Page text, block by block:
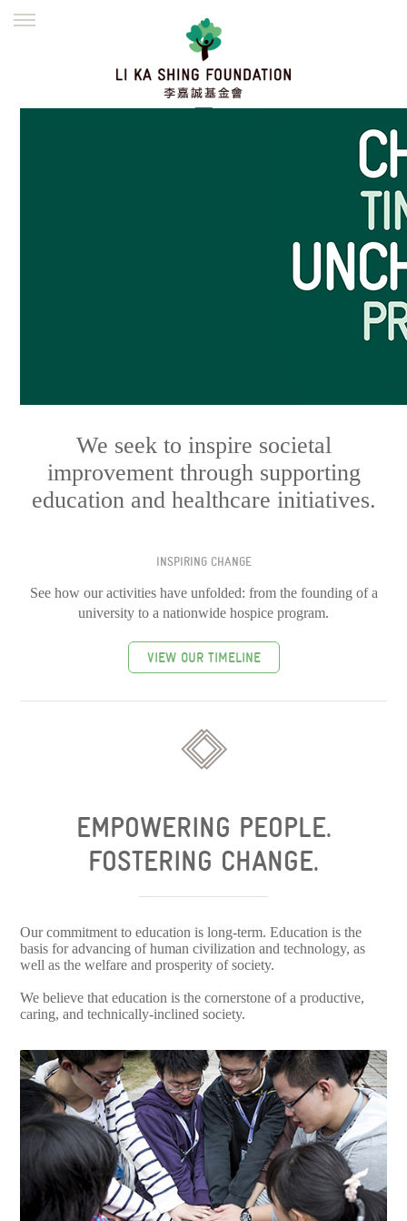
DEFRAUDERS ALERT
繁體
We seek to inspire societal
improvement through supporting
education and healthcare initiatives.
INSPIRING CHANGE
See how our activities have unfolded: from the founding of a
university to a nationwide hospice program.
VIEW OUR TIMELINE
EMPOWERING PEOPLE.
FOSTERING CHANGE.
Our commitment to education is long-term. Education is the
basis for advancing of human civilization and technology, as
well as the welfare and prosperity of society.
We believe that education is the cornerstone of a productive,
caring, and technically-inclined society.